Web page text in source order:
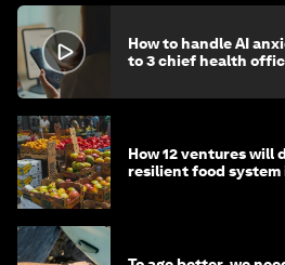
How to handle AI
to 3 chief health
How 12 ventures will
resilient food system